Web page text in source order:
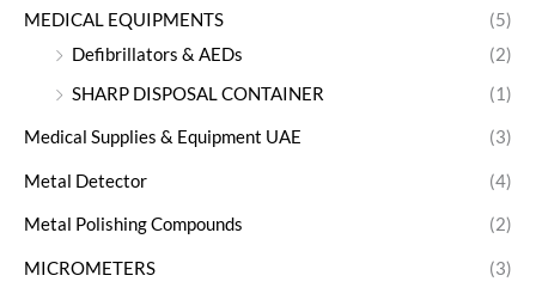
MEDICAL EQUIPMENTS
(5)
Defibrillators & AEDs
(2)
SHARP DISPOSAL CONTAINER
(1)
Medical Supplies & Equipment UAE (3)
Metal Detector (4)
Metal Polishing Compounds (2)
MICROMETERS (3)